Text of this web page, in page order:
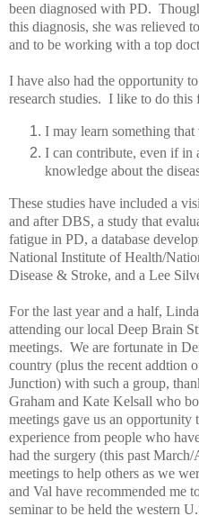
been diagnosed with PD.
this diagnosis, she was relieved
and to be working with a top
I have also had the opportunity
research studies. I like to do this
I may learn something
I can contribute, even if in
knowledge about the
These studies have included a
and after DBS, a study that
fatigue in PD, a database
National Institute of Health/
Disease & Stroke, and a Lee
For the last year and a half,
attending our local Deep Brain
meetings. We are fortunate in
country (plus the recent addtion
Junction) with such a group,
Graham and Kate Kelsall who
meetings gave us an opportunity
experience from people who
had the surgery (this past
meetings to help others as we
and Val have recommended me
seminar to be held the western